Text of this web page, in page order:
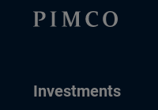
Investments